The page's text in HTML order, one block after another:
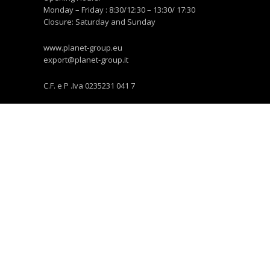
Monday – Friday : 8:30/12:30 – 13:30/ 17:30
Closure: Saturday and Sunday
www.planet-group.eu
export@planet-group.it
C.F. e P .Iva 0235231 041 7